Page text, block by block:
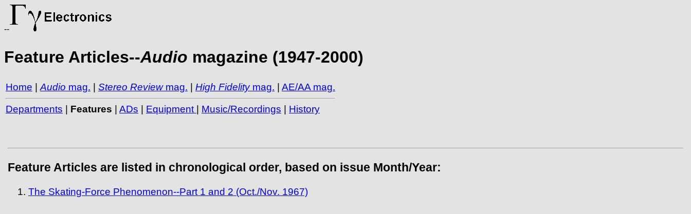
--
Feature Articles--Audio magazine (1947-2000)
Home Audio mag. Stereo Reviewmag. High Fidelitymag. AE/AA mag.
Departments Features ADs Equipment Music/Recordings History
Feature Articles are listed in chronological order, based on issue Month/Year:
The Skating-Force Phenomenon--Part 1 and 2 (Oct./Nov. 1967)